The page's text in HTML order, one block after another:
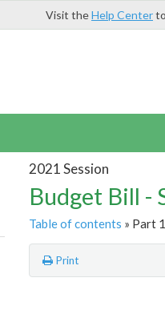
Visit theHelp Center
2021 Session
Budget Bill -
Table of contents » Part
Print